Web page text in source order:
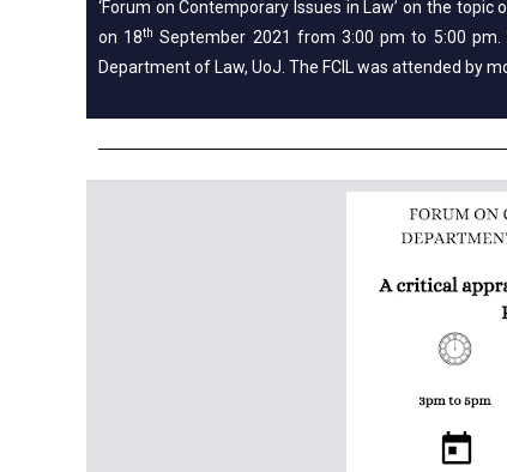
‘Forum on Contemporary Issues in Law’ on the topic
on 18th September 2021 from 3:00 pm to 5:00 pm.
Department of Law, UoJ. The FCIL was attended by